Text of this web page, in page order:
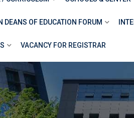
DEANS OF EDUCATION FORUM
VACANCY FOR REGISTRAR